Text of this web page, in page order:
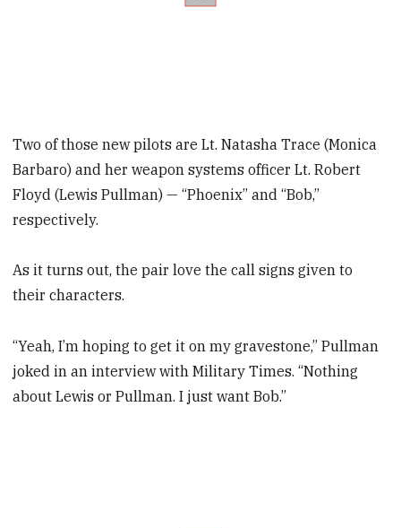
Two of those new pilots are Lt. Natasha Trace (Monica
Barbaro) and her weapon systems officer Lt. Robert
Floyd (Lewis Pullman) — “Phoenix” and “Bob,”
respectively.
As it turns out, the pair love the call signs given to
their characters.
“Yeah, I’m hoping to get it on my gravestone,” Pullman
joked in an interview with Military Times. “Nothing
about Lewis or Pullman. I just want Bob.”